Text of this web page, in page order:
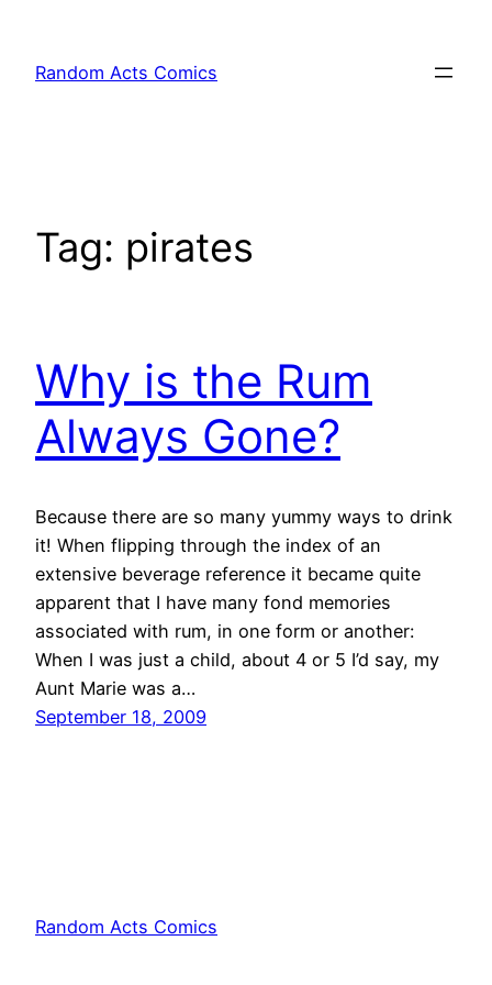
content
Random Acts Comics
Tag: pirates
Why is the Rum
Always Gone?
Because there are so many yummy ways to drink
it! When flipping through the index of an
extensive beverage reference it became quite
apparent that I have many fond memories
associated with rum, in one form or another:
When I was just a child, about 4 or 5 I’d say, my
Aunt Marie was a…
September 18, 2009
Random Acts Comics